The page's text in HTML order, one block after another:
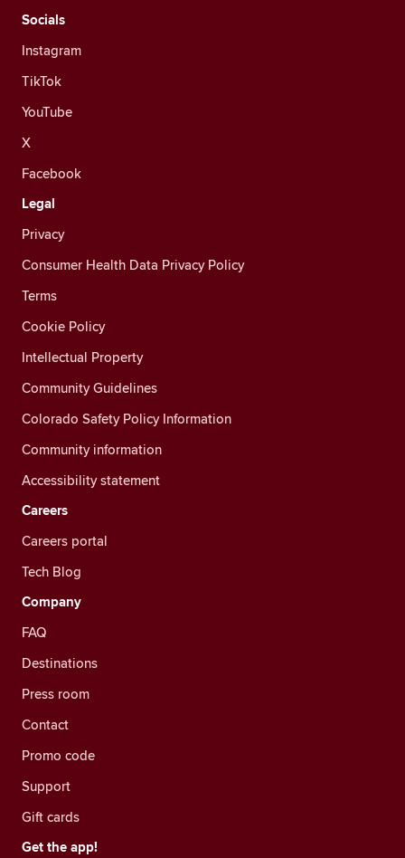
Socials
Instagram
TikTok
YouTube
X
Facebook
Legal
Privacy
Consumer Health Data Privacy Policy
Terms
Cookie Policy
Intellectual Property
Community Guidelines
Colorado Safety Policy Information
Community information
Accessibility statement
Careers
Careers portal
Tech Blog
Company
FAQ
Destinations
Press room
Contact
Promo code
Support
Gift cards
Get the app!